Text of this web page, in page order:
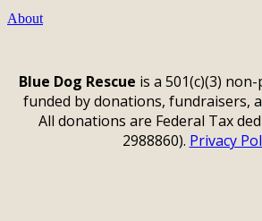
About
Blue Dog Rescue is a 501(c)(3)
funded by donations, fundraisers,
All donations are Federal Tax
2988860). Privacy